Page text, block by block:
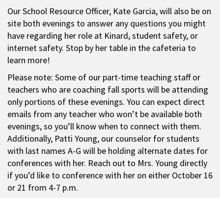
Our School Resource Officer, Kate Garcia, will also be on
site both evenings to answer any questions you might
have regarding her role at Kinard, student safety, or
internet safety. Stop by her table in the cafeteria to
learn more!
Please note: Some of our part-time teaching staff or
teachers who are coaching fall sports will be attending
only portions of these evenings. You can expect direct
emails from any teacher who won’t be available both
evenings, so you’ll know when to connect with them.
Additionally, Patti Young, our counselor for students
with last names A-G will be holding alternate dates for
conferences with her. Reach out to Mrs. Young directly
if you’d like to conference with her on either October 16
or 21 from 4-7 p.m.